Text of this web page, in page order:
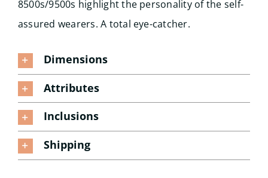
8500s/9500s highlight the personality of the self-
assured wearers. A total eye-catcher.
Dimensions
Attributes
Inclusions
Shipping